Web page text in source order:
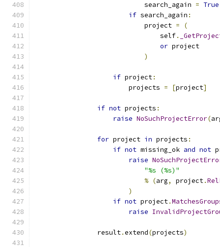
                            search_again
= True
if search_again :
                            project
=
(
                                self
.
or project
)
if project:
                        projects
= [project]
if not projects :
raise NoSuchProjectError(
for project in projects :
if not missing_ok and not
raise
"%s (%s)"
% (arg, project.
)
if not project.
raise
                result
.extend(projects)